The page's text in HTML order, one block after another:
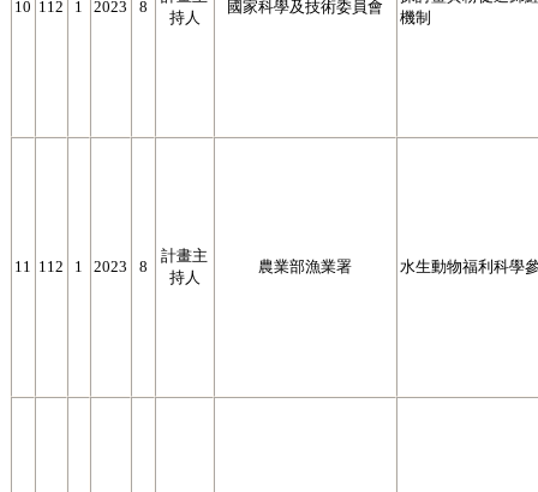
10 112 1 2023 8
持人
國家科學及技術委員會
機制
11 112 1 2023 8
計畫主
持人
農業部漁業署 水生動物福利科學